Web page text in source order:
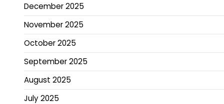
December 2025
November 2025
October 2025
September 2025
August 2025
July 2025